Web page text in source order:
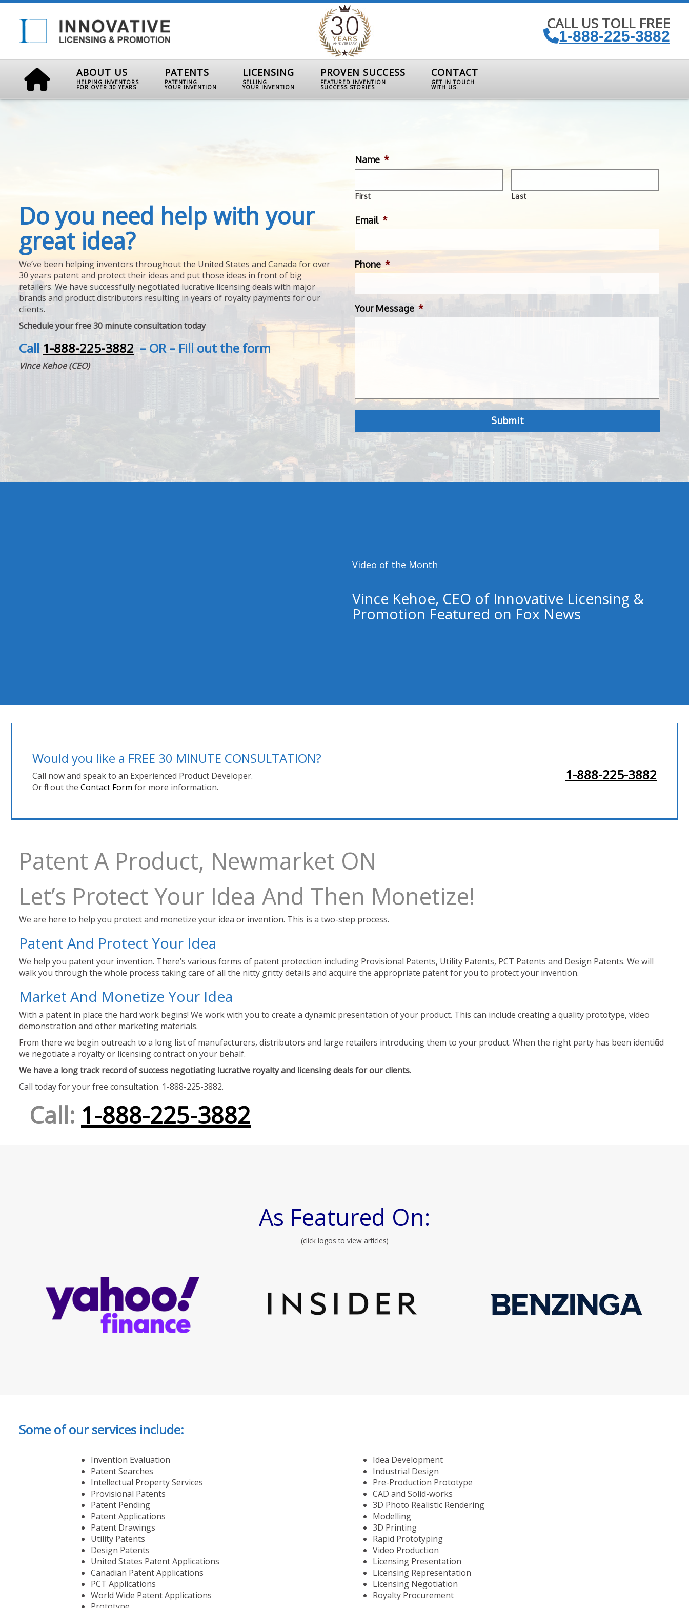
CALL US TOLL FREE
1-888-225-3882
ABOUT US
HELPING INVENTORS
FOR OVER 30 YEARS
PATENTS
PATENTING
YOUR INVENTION
LICENSING
SELLING
YOUR INVENTION
PROVEN SUCCESS
FEATURED INVENTION
SUCCESS STORIES
CONTACT
GET IN TOUCH
WITH US.
Do you need help with your
great idea?
We’ve been helping inventors throughout the United States and Canada for over
30 years patent and protect their ideas and put those ideas in front of big
retailers. We have successfully negotiated lucrative licensing deals with major
brands and product distributors resulting in years of royalty payments for our
clients.
Schedule your free 30 minute consultation today
Call 1-888-225-3882– OR – Fill out the form
Vince Kehoe (CEO)
Name *
First Last
Email *
Phone *
Your Message *
Video of the Month
Vince Kehoe, CEO of Innovative Licensing &
Promotion Featured on Fox News
Would you like a FREE 30 MINUTE CONSULTATION?
Call now and speak to an Experienced Product Developer.
Or fill out the Contact Form for more information.
1-888-225-3882
Patent A Product, Newmarket ON
Let’s Protect Your Idea And Then Monetize!
We are here to help you protect and monetize your idea or invention. This is a two-step process.
Patent And Protect Your Idea
We help you patent your invention. There’s various forms of patent protection including Provisional Patents, Utility Patents, PCT Patents and Design Patents. We will
walk you through the whole process taking care of all the nitty gritty details and acquire the appropriate patent for you to protect your invention.
Market And Monetize Your Idea
With a patent in place the hard work begins! We work with you to create a dynamic presentation of your product. This can include creating a quality prototype, video
demonstration and other marketing materials.
From there we begin outreach to a long list of manufacturers, distributors and large retailers introducing them to your product. When the right party has been identified
we negotiate a royalty or licensing contract on your behalf.
We have a long track record of success negotiating lucrative royalty and licensing deals for our clients.
Call today for your free consultation. 1-888-225-3882.
Call: 1-888-225-3882
As Featured On:
(click logos to view articles)
Some of our services include:
Invention Evaluation
Patent Searches
Intellectual Property Services
Provisional Patents
Patent Pending
Patent Applications
Patent Drawings
Utility Patents
Design Patents
United States Patent Applications
Canadian Patent Applications
PCT Applications
World Wide Patent Applications
Idea Development
Industrial Design
Pre-Production Prototype
CAD and Solid-works
3D Photo Realistic Rendering
Modelling
3D Printing
Rapid Prototyping
Video Production
Licensing Presentation
Licensing Representation
Licensing Negotiation
Royalty Procurement